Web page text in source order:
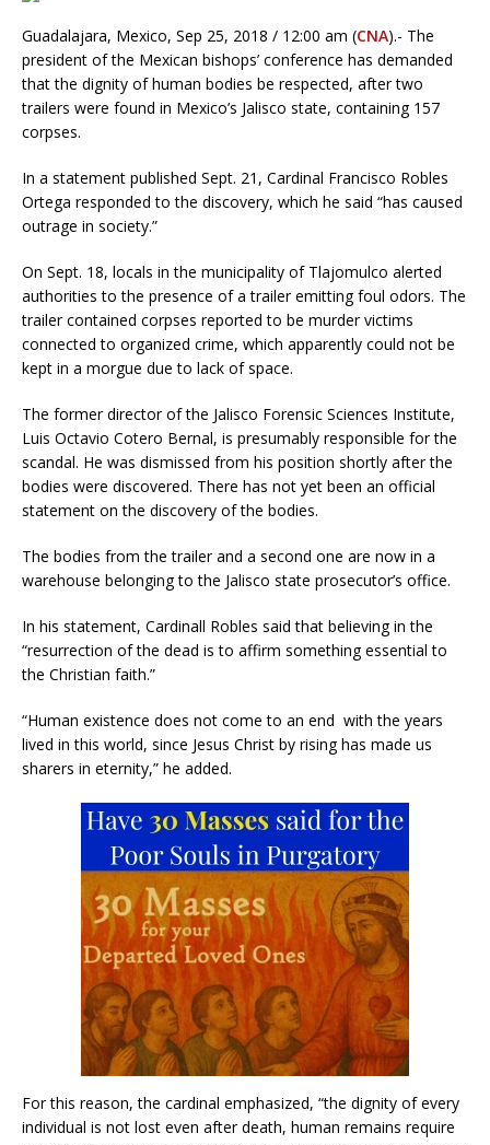
Guadalajara, Mexico, Sep 25, 2018 / 12:00 am (CNA).- The
president of the Mexican bishops’ conference has demanded
that the dignity of human bodies be respected, after two
trailers were found in Mexico’s Jalisco state, containing 157
corpses.
In a statement published Sept. 21, Cardinal Francisco Robles
Ortega responded to the discovery, which he said “has caused
outrage in society.”
On Sept. 18, locals in the municipality of Tlajomulco alerted
authorities to the presence of a trailer emitting foul odors. The
trailer contained corpses reported to be murder victims
connected to organized crime, which apparently could not be
kept in a morgue due to lack of space.
The former director of the Jalisco Forensic Sciences Institute,
Luis Octavio Cotero Bernal, is presumably responsible for the
scandal. He was dismissed from his position shortly after the
bodies were discovered. There has not yet been an official
statement on the discovery of the bodies.
The bodies from the trailer and a second one are now in a
warehouse belonging to the Jalisco state prosecutor’s office.
In his statement, Cardinall Robles said that believing in the
“resurrection of the dead is to affirm something essential to
the Christian faith.”
“Human existence does not come to an end with the years
lived in this world, since Jesus Christ by rising has made us
sharers in eternity,” he added.
For this reason, the cardinal emphasized, “the dignity of every
individual is not lost even after death, human remains require